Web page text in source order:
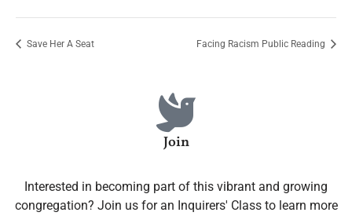
Save Her A Seat Facing Racism Public Reading
Join
Interested in becoming part of this vibrant and growing
congregation? Join us for an Inquirers' Class to learn more